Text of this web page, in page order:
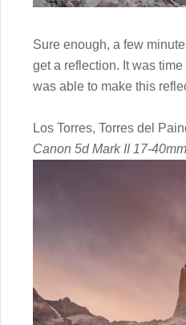
Sure enough, a few
get a reflection. It was
was able to make this
Los Torres, Torres del
Canon 5d Mark II 17-